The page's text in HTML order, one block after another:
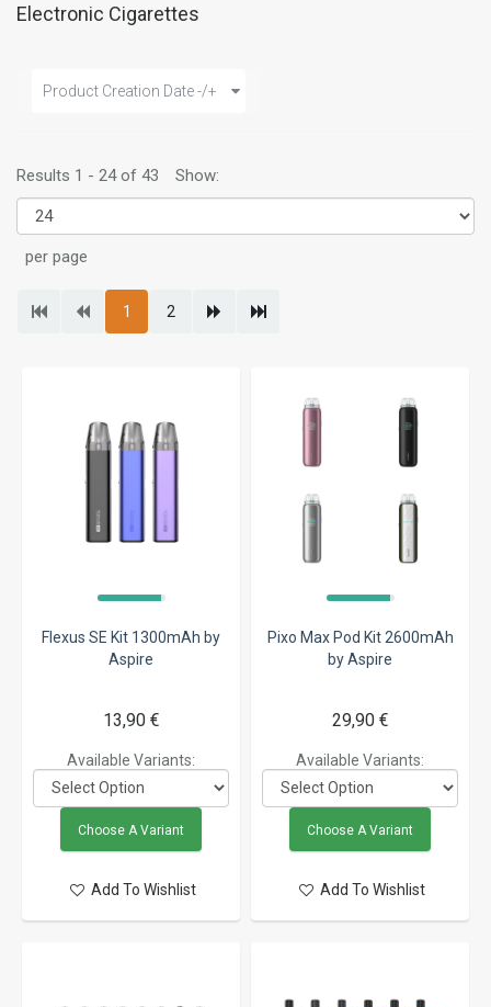
Electronic Cigarettes
Product Creation Date -/+
Results 1 - 24 of 43 Show:
per page
1 2
Flexus SE Kit 1300mAh by
Aspire
13,90 €
Available Variants:
Choose A Variant
Add To Wishlist
Pixo Max Pod Kit 2600mAh
by Aspire
29,90 €
Available Variants:
Choose A Variant
Add To Wishlist